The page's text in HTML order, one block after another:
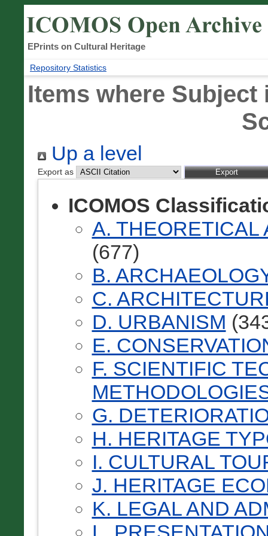
EPrints on Cultural Heritage
Repository Statistics
Items where
Up a level
Export as
ICOMOS
A. THEORETICAL
(677)
B.
C.
D. URBANISM
E.
F. SCIENTIFIC
G.
H. HERITAGE
I. CULTURAL
J. HERITAGE
K. LEGAL AND